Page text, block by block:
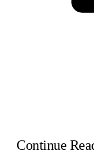
Continue